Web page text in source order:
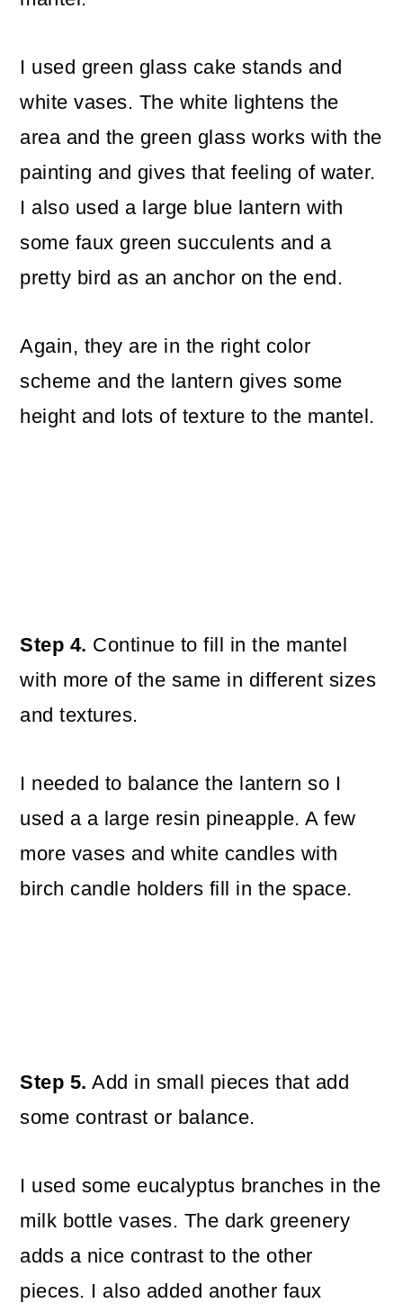
I used green glass cake stands and
white vases. The white lightens the
area and the green glass works with the
painting and gives that feeling of water.
I also used a large blue lantern with
some faux green succulents and a
pretty bird as an anchor on the end.
Again, they are in the right color
scheme and the lantern gives some
height and lots of texture to the mantel.
Step 4. Continue to fill in the mantel
with more of the same in different sizes
and textures.
I needed to balance the lantern so I
used a a large resin pineapple. A few
more vases and white candles with
birch candle holders fill in the space.
Step 5. Add in small pieces that add
some contrast or balance.
I used some eucalyptus branches in the
milk bottle vases. The dark greenery
adds a nice contrast to the other
pieces. I also added another faux